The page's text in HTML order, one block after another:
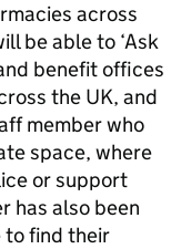
across
be able to ‘Ask
benefit offices
the UK, and
member who
space, where
or support
has also been
to find their